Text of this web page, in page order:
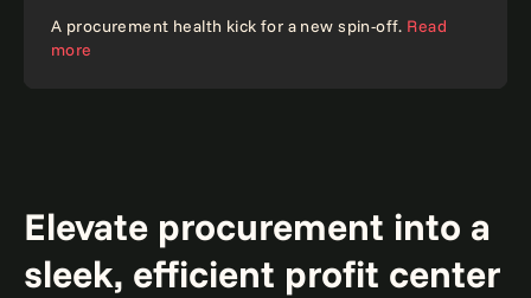
A procurement health kick for a new spin-off. Read
more
Elevate procurement into a
sleek, efficient profit center